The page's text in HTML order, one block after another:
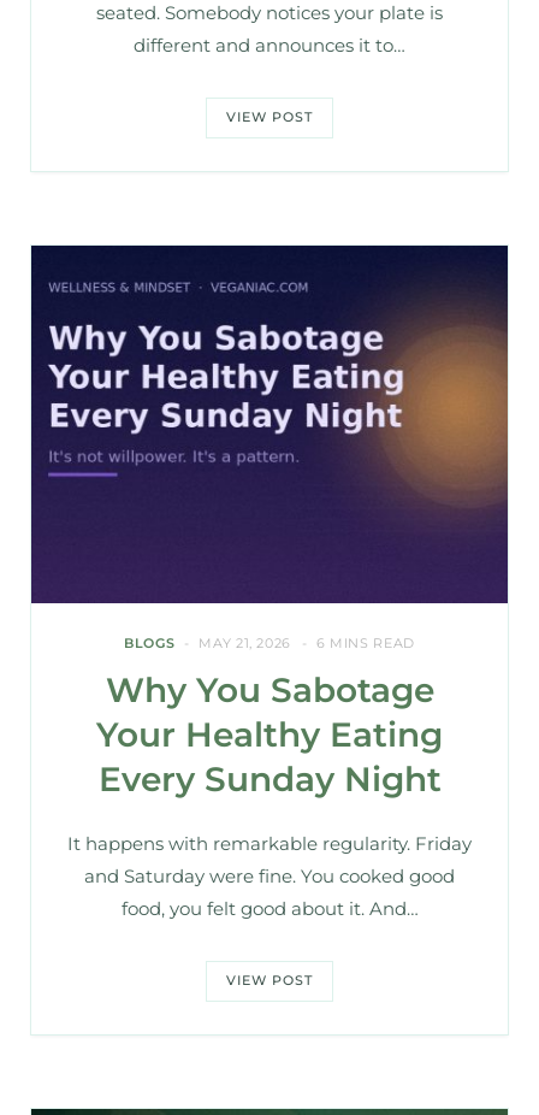
seated. Somebody notices your plate is
different and announces it to…
VIEW POST
BLOGS MAY 21, 2026 6 MINS READ
Why You Sabotage
Your Healthy Eating
Every Sunday Night
It happens with remarkable regularity. Friday
and Saturday were fine. You cooked good
food, you felt good about it. And…
VIEW POST